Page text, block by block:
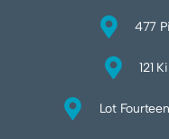
477
121
Lot